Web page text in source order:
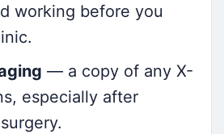
working before you
— a copy of any X-
especially after